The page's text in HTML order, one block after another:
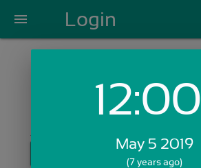
menu Login
Login with Email:
GET STARTED
12:00
May 5 2019
(7 years ago)